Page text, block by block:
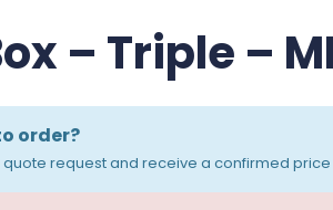
– Triple –
order?
quote request and receive a confirmed price